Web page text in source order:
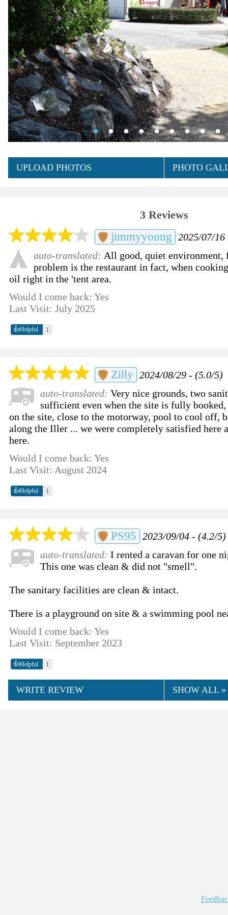
UPLOAD PHOTOS PHOTO
3 Reviews
jimmyyoung 2025/07/
auto-translated: All good, quiet
problem is the restaurant in fact, when
oil right in the 'tent area.
Would I come back: Yes
Last Visit: July 2025
👍Helpful 1
Zilly 2024/08/29 - (5.0/5)
auto-translated:Very nice grounds, two
sufficient even when the site is fully
on the site, close to the motorway, pool to cool off,
along the Iller ... we were completely satisfied here
here.
Would I come back: Yes
Last Visit: August 2024
👍Helpful 1
PS95 2023/09/04 - (4.2/5)
auto-translated:I rented a caravan for one
This one was clean & did not "smell".
The sanitary facilities are clean & intact.
There is a playground on site & a swimming pool
Would I come back: Yes
Last Visit: September 2023
👍Helpful 1
WRITE REVIEW SHOW ALL »